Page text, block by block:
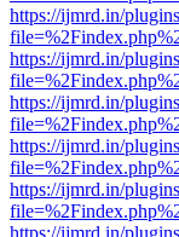
https://ijmrd.in/
https://ijmrd.in/
https://ijmrd.in/
https://ijmrd.in/
https://ijmrd.in/
https://ijmrd.in/